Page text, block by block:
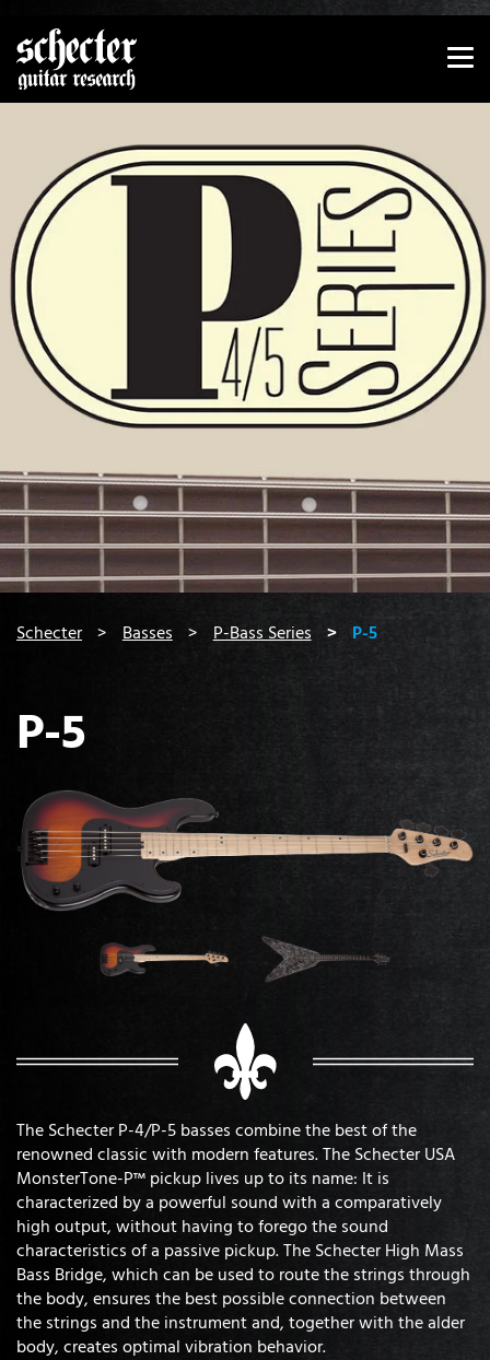
Show convenient version of this site
Schecter Basses P-Bass Series P-5
P-5
The Schecter P-4/P-5 basses combine the best of the
renowned classic with modern features. The Schecter USA
MonsterTone-P™ pickup lives up to its name: It is
characterized by a powerful sound with a comparatively
high output, without having to forego the sound
characteristics of a passive pickup. The Schecter High Mass
Bass Bridge, which can be used to route the strings through
the body, ensures the best possible connection between
the strings and the instrument and, together with the alder
body, creates optimal vibration behavior.